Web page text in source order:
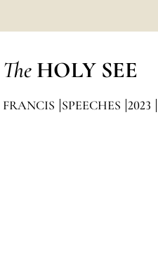
The HOLY SEE
FRANCIS SPEECHES 2023